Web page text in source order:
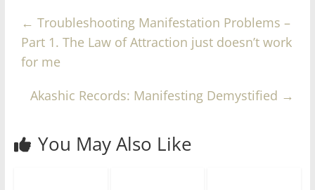
← Troubleshooting Manifestation Problems –
Part 1. The Law of Attraction just doesn’t work
for me
Akashic Records: Manifesting Demystified →
You May Also Like